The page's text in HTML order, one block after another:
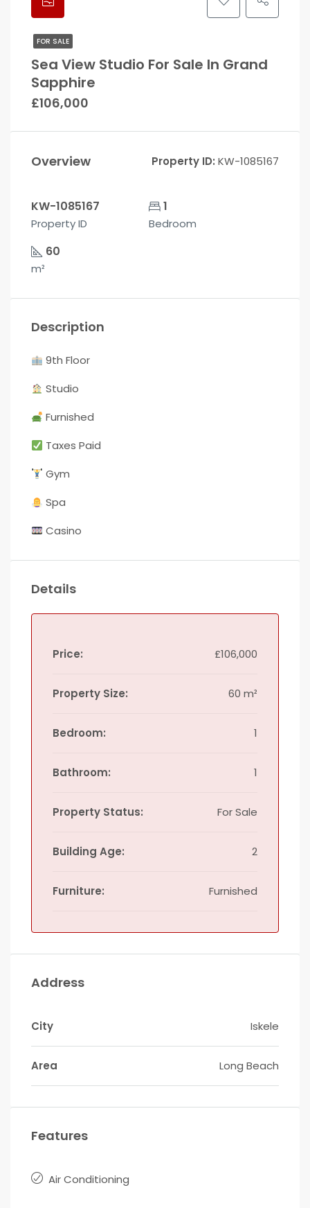
FOR SALE
Sea View Studio For Sale In Grand
Sapphire
£106,000
Overview Property ID: KW-1085167
KW-1085167
Property ID
1
Bedroom
60
m²
Description
9th Floor
Studio
Furnished
Taxes Paid
Gym
Spa
Casino
Details
Price: £106,000
Property Size: 60 m²
Bedroom: 1
Bathroom: 1
Property Status: For Sale
Building Age: 2
Furniture: Furnished
Address
City Iskele
Area Long Beach
Features
Air Conditioning